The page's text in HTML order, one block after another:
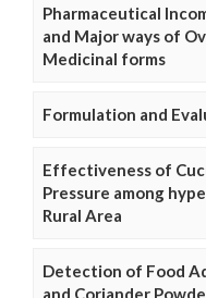
Pharmaceutical
and Major ways of
Medicinal forms
Formulation and
Effectiveness of
Pressure among
Rural Area
Detection of Food